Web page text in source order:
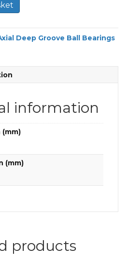
Deep Groove Ball Bearings
information
(mm)
(mm)
products